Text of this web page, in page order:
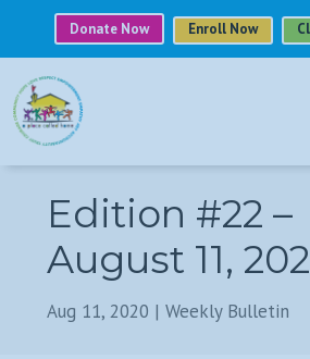
Donate Now Enroll Now
Edition #22 –
August 11,
Aug 11, 2020 |Weekly Bulletin